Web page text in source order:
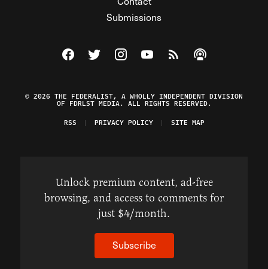
Submissions
Visit The Federalist on Facebook
Visit The Federalist on Twitter
Visit The Federalist on Instagram
Watch The Federalist on
View The Federalist
Listen to The
© 2026 THE FEDERALIST, A WHOLLY INDEPENDENT DIVISION
OF FDRLST MEDIA. ALL RIGHTS RESERVED.
RSS
PRIVACY POLICY SITE MAP
Unlock premium content, ad-free
browsing, and access to comments for
just $4/month.
Subscribe